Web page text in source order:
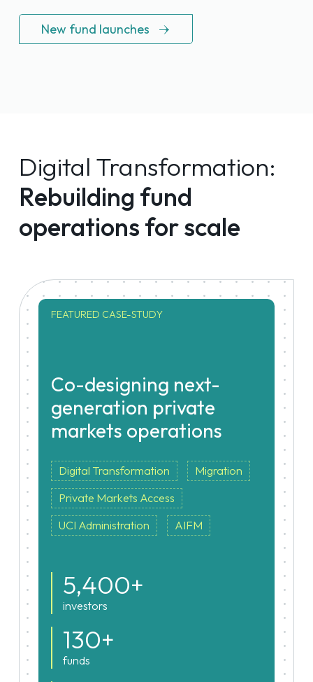
New fund launches
Digital Transformation:
Rebuilding fund
operations for scale
FEATURED CASE-STUDY
Co-designing next-
generation private
markets operations
Digital Transformation
Migration
Private Markets Access
UCI Administration
AIFM
5,400+
investors
130+
funds